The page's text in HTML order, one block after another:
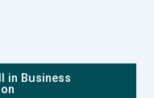
in Business